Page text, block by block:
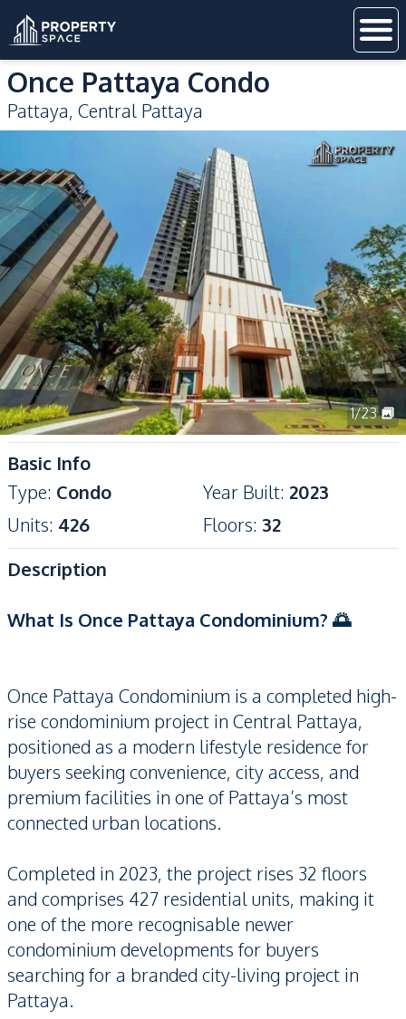
Once Pattaya Condo
Pattaya, Central Pattaya
1/23
Basic Info
Type: Condo Year Built: 2023
Units: 426 Floors: 32
Description
What Is Once Pattaya Condominium? 🌅
Once Pattaya Condominium is a completed high-
rise condominium project in Central Pattaya,
positioned as a modern lifestyle residence for
buyers seeking convenience, city access, and
premium facilities in one of Pattaya’s most
connected urban locations.
Completed in 2023, the project rises 32 floors
and comprises 427 residential units, making it
one of the more recognisable newer
condominium developments for buyers
searching for a branded city-living project in
Pattaya.